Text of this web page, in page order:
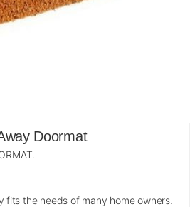
Doormat
fits the needs of many home owners.